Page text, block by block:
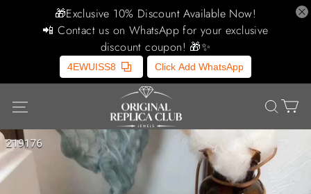
🎁Exclusive 10% Discount Available Now!
📲 Contact us on WhatsApp for your exclusive
discount coupon! 🎁✨
4EWUISS8 Click Add WhatsApp